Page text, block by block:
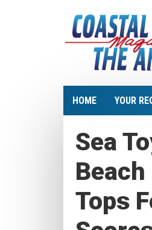
HOME YOUR
Sea
Tops